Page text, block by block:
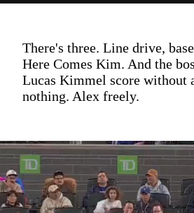
There's three. Line drive,
Here Comes Kim. And the
Lucas Kimmel score without
nothing. Alex freely.